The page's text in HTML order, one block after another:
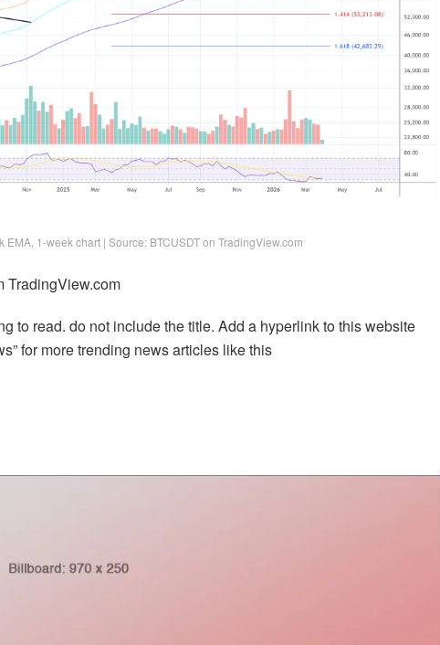
1-week chart | Source: BTCUSDT on TradingView.com
TradingView.com
to read. do not include the title. Add a hyperlink to this website
for more trending news articles like this